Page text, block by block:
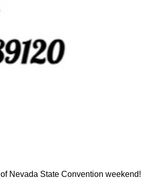
Nevada State Convention weekend!